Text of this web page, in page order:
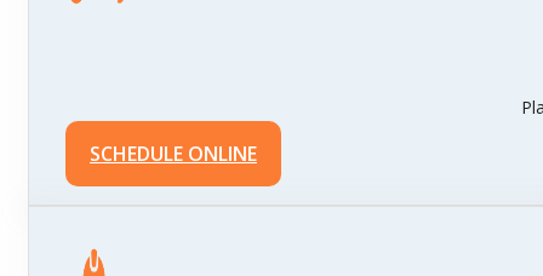
SCHEDULE ONLINE